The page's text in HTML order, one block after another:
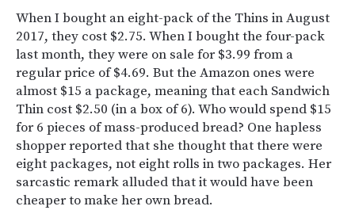
When I bought an eight-pack of the Thins in August
2017, they cost $2.75. When I bought the four-pack
last month, they were on sale for $3.99 from a
regular price of $4.69. But the Amazon ones were
almost $15 a package, meaning that each Sandwich
Thin cost $2.50 (in a box of 6). Who would spend $15
for 6 pieces of mass-produced bread? One hapless
shopper reported that she thought that there were
eight packages, not eight rolls in two packages. Her
sarcastic remark alluded that it would have been
cheaper to make her own bread.